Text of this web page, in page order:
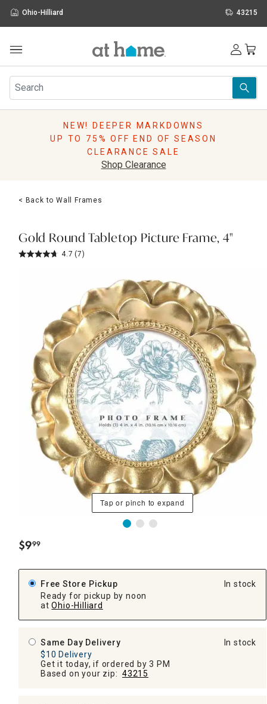
Ohio-Hilliard 43215
Furniture
Rugs
Pillows
Lighting
Holidays
Sale & Clearance
NEW! DEEPER MARKDOWNS
UP TO 75% OFF END OF SEASON
CLEARANCE SALE
Shop Clearance
< Back to Wall Frames
Gold Round Tabletop Picture Frame, 4"
4.7 (7)
Tap or pinch to expand
$9.
99
Free Store Pickup
Ready for pickup by noon
at Ohio-Hilliard
In stock
Same Day Delivery
$10 Delivery
Get it today, if ordered by 3 PM
Based on your zip: 43215
In stock